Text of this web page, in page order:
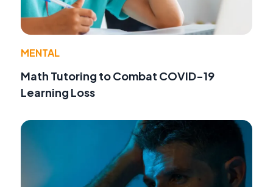
MENTAL
Math Tutoring to Combat COVID-19
Learning Loss